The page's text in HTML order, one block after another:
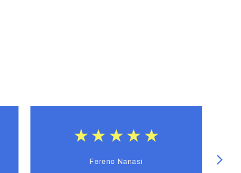
Ferenc Nanasi